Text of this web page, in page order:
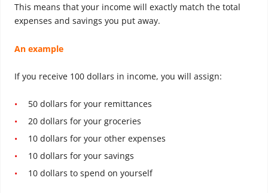
This means that your income will exactly match the total
expenses and savings you put away.
An example
If you receive 100 dollars in income, you will assign:
50 dollars for your remittances
20 dollars for your groceries
10 dollars for your other expenses
10 dollars for your savings
10 dollars to spend on yourself